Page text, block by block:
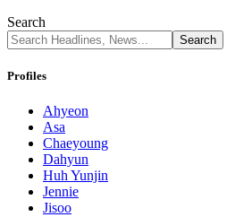
Search
Profiles
Ahyeon
Asa
Chaeyoung
Dahyun
Huh Yunjin
Jennie
Jisoo